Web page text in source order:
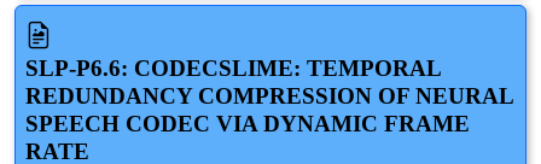
SLP-P6.6: CODECSLIME: TEMPORAL
REDUNDANCY COMPRESSION OF NEURAL
SPEECH CODEC VIA DYNAMIC FRAME
RATE